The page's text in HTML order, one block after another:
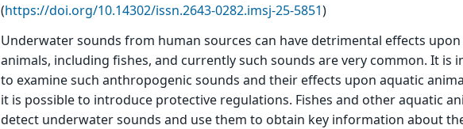
(https://doi.org/10.14302/issn.2643-0282.imsj-25-5851)
Underwater sounds from human sources can have detrimental effects
animals, including fishes, and currently such sounds are very common. It is
to examine such anthropogenic sounds and their effects upon aquatic
it is possible to introduce protective regulations. Fishes and other aquatic
detect underwater sounds and use them to obtain key information about